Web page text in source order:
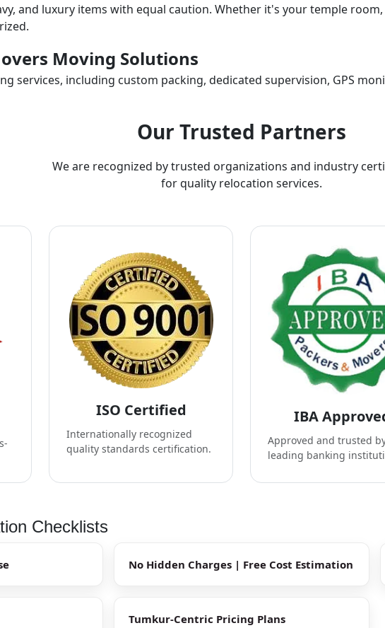
and luxury items with equal caution. Whether it's your temple
Moving Solutions
services, including custom packing, dedicated supervision, GPS
Our Trusted Partners
We are recognized by trusted organizations and industry
for quality relocation services.
ISO Certified
Internationally recognized
quality standards certification.
IBA
Approved and trusted
leading banking
Checklists
No Hidden Charges | Free Cost Estimation
Tumkur-Centric Pricing Plans